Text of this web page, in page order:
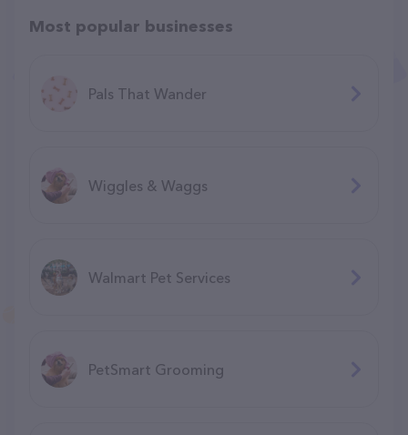
Most popular businesses
Pals That Wander
Wiggles & Waggs
Walmart Pet Services
PetSmart Grooming